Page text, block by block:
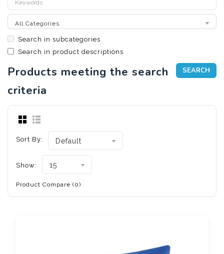
All Categories
Search in subcategories
Search in product descriptions
Products meeting the search
criteria
Sort By: Default
Show: 15
Product Compare (0)